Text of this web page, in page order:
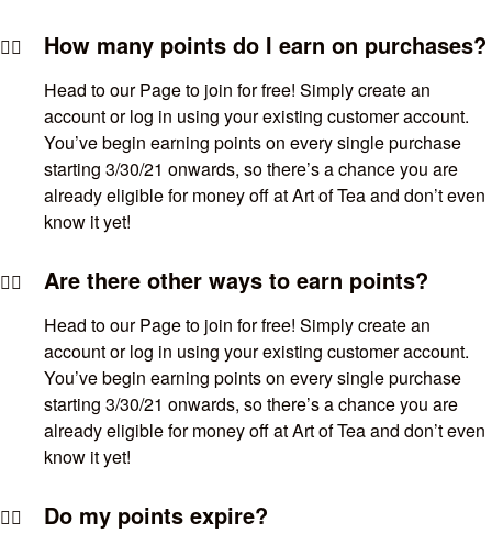
How many points do I earn on purchases?
Head to our Page to join for free! Simply create an
account or log in using your existing customer account.
You’ve begin earning points on every single purchase
starting 3/30/21 onwards, so there’s a chance you are
already eligible for money off at Art of Tea and don’t even
know it yet!
Are there other ways to earn points?
Head to our Page to join for free! Simply create an
account or log in using your existing customer account.
You’ve begin earning points on every single purchase
starting 3/30/21 onwards, so there’s a chance you are
already eligible for money off at Art of Tea and don’t even
know it yet!
Do my points expire?